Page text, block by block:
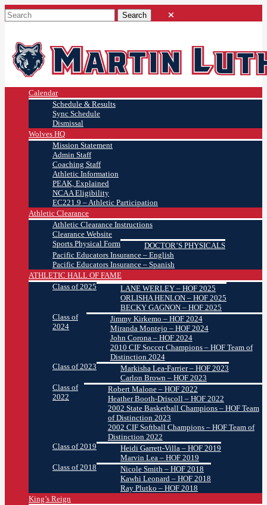
Calendar
Schedule & Results
Sync Schedule
Dismissal
Wolves HQ
Mission Statement
Admin Staff
Coaching Staff
Athletic Information
PEAK, Explained
NCAA Eligibility
EC221.9 – Athletic Participation
Athletic Clearance
Athletic Clearance Instructions
Clearance Website
Sports Physical Form
DOCTOR’S PHYSICALS
Pacific Educators Insurance – English
Pacific Educators Insurance – Spanish
ATHLETIC HALL OF FAME
Class of 2025
LANE WERLEY – HOF 2025
ORLISHA HENLON – HOF 2025
BECKY GAGNON – HOF 2025
Class of
2024
Jimmy Kirkemo – HOF 2024
Miranda Montejo – HOF 2024
John Corona – HOF 2024
2010 CIF Soccer Champions – HOF Team of
Distinction 2024
Class of 2023
Markisha Lea-Farrier – HOF 2023
Carlon Brown – HOF 2023
Class of
2022
Robert Malone – HOF 2022
Heather Booth-Driscoll – HOF 2022
2002 State Basketball Champions – HOF Team
of Distinction 2023
2002 CIF Softball Champions – HOF Team of
Distinction 2022
Class of 2019
Heidi Garrett-Villa – HOF 2019
Marvin Lea – HOF 2019
Class of 2018
Nicole Smith – HOF 2018
Kawhi Leonard – HOF 2018
Ray Plutko – HOF 2018
King’s Reign